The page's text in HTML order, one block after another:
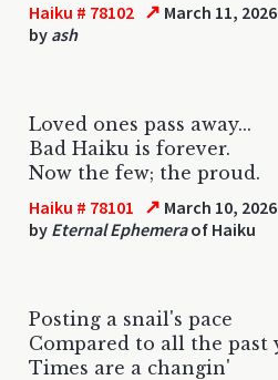
Haiku # 78102 ↗ March 11,
by ash
Loved ones pass away...
Bad Haiku is forever.
Now the few; the proud.
Haiku # 78101 ↗ March 10,
by Eternal Ephemeraof Haiku
Posting a snail's pace
Compared to all the past
Times are a changin'